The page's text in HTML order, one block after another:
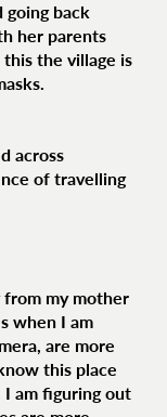
back
her parents
the village is
across
of travelling
my mother
when I am
are more
this place
am figuring out